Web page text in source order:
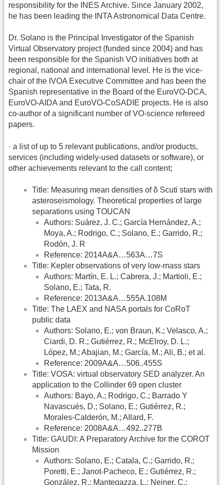
responsibility for the INES Archive. Since January 2002,
he has been leading the INTA Astronomical Data Centre.
Dr. Solano is the Principal Investigator of the Spanish
Virtual Observatory project (funded since 2004) and has
been responsible for the Spanish VO initiatives both at
regional, national and international level. He is the vice-
chair of the IVOA Executive Committee and has been the
Spanish representative in the Board of the EuroVO-DCA,
EuroVO-AIDA and EuroVO-CoSADIE projects. He is also
co-author of a significant number of VO-science refereed
papers.
· a list of up to 5 relevant publications, and/or products,
services (including widely-used datasets or software), or
other achievements relevant to the call content;
Title: Measuring mean densities of δ Scuti stars with
asteroseismology. Theoretical properties of large
separations using TOUCAN
Authors: Suárez, J. C.; García Hernández, A.;
Moya, A.; Rodrigo, C.; Solano, E.; Garrido, R.;
Rodón, J. R
Reference: 2014A&A…563A…7S
Title: Kepler observations of very low-mass stars
Authors: Martín, E. L.; Cabrera, J.; Martioli, E.;
Solano, E.; Tata, R.
Reference: 2013A&A…555A.108M
Title: The LAEX and NASA portals for CoRoT
public data
Authors: Solano, E.; von Braun, K.; Velasco, A.;
Ciardi, D. R.; Gutiérrez, R.; McElroy, D. L.;
López, M.; Abajian, M.; García, M.; Ali, B.; et al.
Reference: 2009A&A…506..455S
Title: VOSA: virtual observatory SED analyzer. An
application to the Collinder 69 open cluster
Authors: Bayo, A.; Rodrigo, C.; Barrado Y
Navascués, D.; Solano, E.; Gutiérrez, R.;
Morales-Calderón, M.; Allard, F.
Reference: 2008A&A…492..277B
Title: GAUDI: A Preparatory Archive for the COROT
Mission
Authors: Solano, E.; Catala, C.; Garrido, R.;
Poretti, E.; Janot-Pacheco, E.; Gutiérrez, R.;
González, R.; Mantegazza, L.; Neiner, C.;